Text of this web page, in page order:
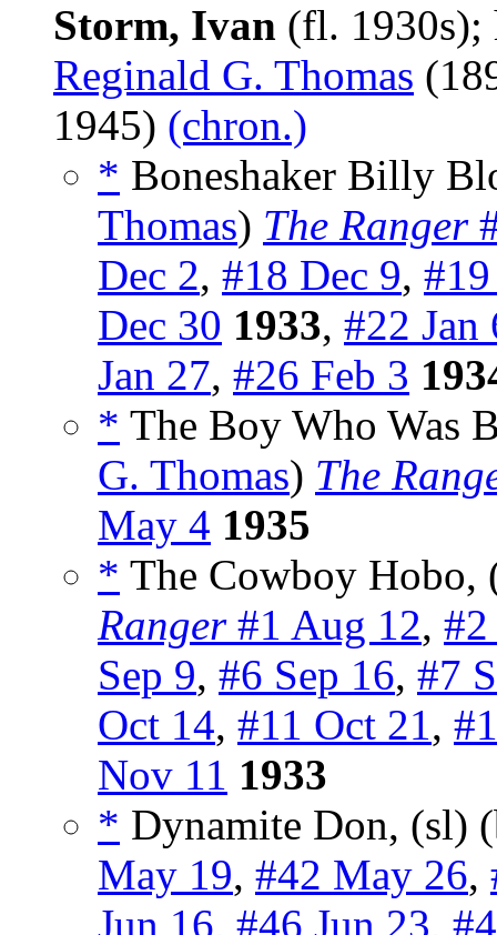
Storm, Ivan (fl. 1930s);
Reginald G. Thomas
1945) (chron.)
* Boneshaker Billy
Thomas) The Ranger
Dec 2, #18 Dec 9,
Dec 30 1933, #22 Jan
Jan 27, #26 Feb 3
* The Boy Who Was
G. Thomas) The
May 4 1935
* The Cowboy
Ranger#1 Aug 12,
Sep 9, #6 Sep 16, #7
Oct 14, #11 Oct 21,
Nov 11 1933
* Dynamite Don, (sl)
May 19, #42 May 26,
Jun 16, #46 Jun 23,